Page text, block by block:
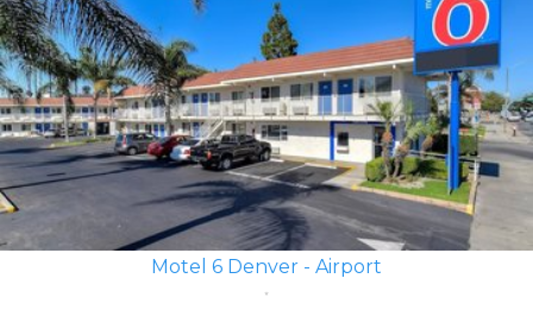
Motel 6 Denver - Airport